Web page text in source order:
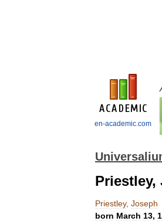
en-academic.com
Priestley,
Priestley, Joseph
born March 13,